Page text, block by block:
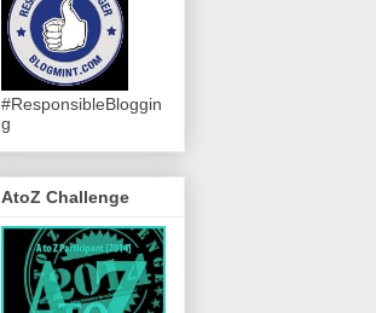
#ResponsibleBloggin
g
AtoZ Challenge